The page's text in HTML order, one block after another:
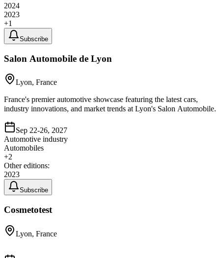
2024
2023
+1
Subscribe
Salon Automobile de Lyon
Lyon, France
France's premier automotive showcase featuring the latest cars,
industry innovations, and market trends at Lyon's Salon Automobile.
Sep 22-26, 2027
Automotive industry
Automobiles
+2
Other editions:
2023
Subscribe
Cosmetotest
Lyon, France